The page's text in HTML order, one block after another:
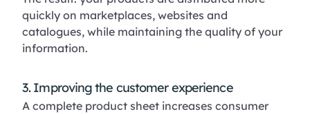
quickly on marketplaces, websites and
catalogues, while maintaining the quality of your
information.
3. Improving the customer experience
A complete product sheet increases consumer